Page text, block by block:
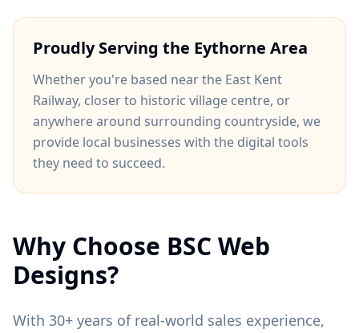
Proudly Serving the Eythorne Area
Whether you're based nearthe East Kent
Railway, closer to historic village centre, or
anywhere around surrounding countryside, we
provide local businesses with the digital tools
they need to succeed.
Why Choose BSC Web
Designs?
With 30+ years of real-world sales experience,